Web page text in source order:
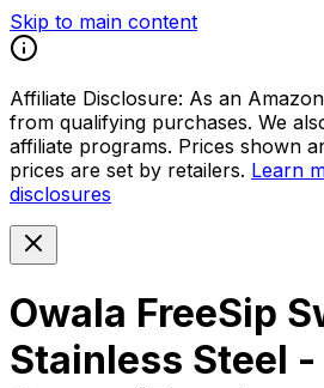
Skip to main content
Affiliate Disclosure: As an
from qualifying purchases. We
affiliate programs. Prices shown
prices are set by retailers. Learn
disclosures
Owala FreeSip
Stainless Steel